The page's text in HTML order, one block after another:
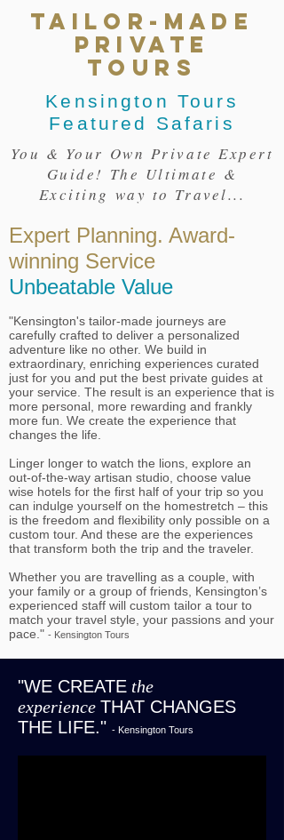
TAILOR-MADE
PRIVATE
TOURS
Kensington Tours
Featured Safaris
You & Your Own Private Expert
Guide! The Ultimate &
Exciting way to Travel...
Expert Planning. Award-
winning Service
Unbeatable Value
"Kensington's tailor-made journeys are
carefully crafted to deliver a personalized
adventure like no other. We build in
extraordinary, enriching experiences curated
just for you and put the best private guides at
your service. The result is an experience that is
more personal, more rewarding and frankly
more fun. We create the experience that
changes the life.
Linger longer to watch the lions, explore an
out-of-the-way artisan studio, choose value
wise hotels for the first half of your trip so you
can indulge yourself on the homestretch – this
is the freedom and flexibility only possible on a
custom tour. And these are the experiences
that transform both the trip and the traveler.
Whether you are travelling as a couple, with
your family or a group of friends, Kensington’s
experienced staff will custom tailor a tour to
match your travel style, your passions and your
pace." - Kensington Tours
"WE CREATE the
experience THAT CHANGES
THE LIFE." - Kensington Tours